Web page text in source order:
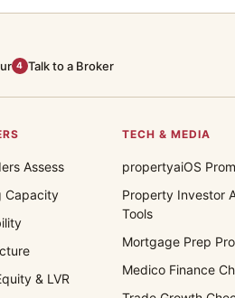
4 Talk to a Broker
Assess
Capacity
& LVR
TECH & MEDIA
propertyaiOS
Property Investor
Tools
Mortgage Prep
Medico Finance